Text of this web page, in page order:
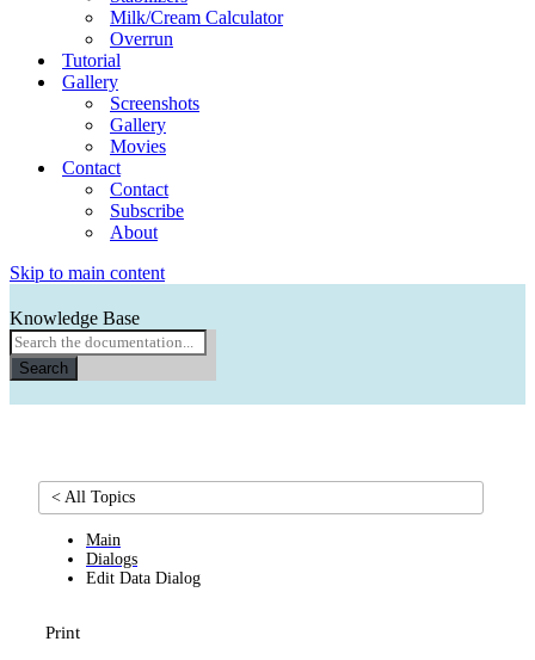
Milk/Cream Calculator
Overrun
Tutorial
Gallery
Screenshots
Gallery
Movies
Contact
Contact
Subscribe
About
Skip to main content
Knowledge Base
Search
< All Topics
Main
Dialogs
Edit Data Dialog
Print